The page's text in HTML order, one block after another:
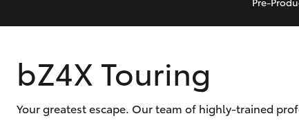
SUVs & 4WDs
CMI Toyota Certified
Pre-Owned Car
vehicles from CMI
Toyota?
Pre-owned Toyota
bZ4X Touring
Your greatest escape. Our team of highly-trained